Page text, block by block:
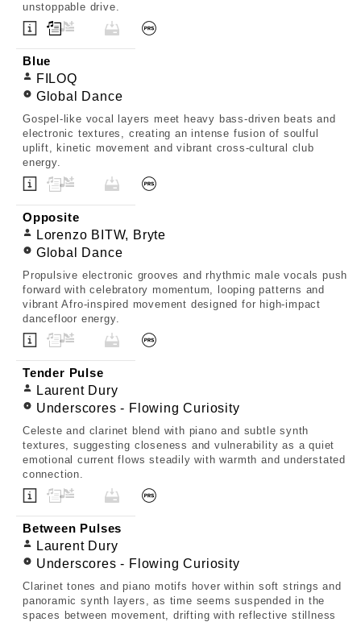
unstoppable drive.
Blue
FILOQ
Global Dance
Gospel-like vocal layers meet heavy bass-driven beats and
electronic textures, creating an intense fusion of soulful
uplift, kinetic movement and vibrant cross-cultural club
energy.
Opposite
Lorenzo BITW, Bryte
Global Dance
Propulsive electronic grooves and rhythmic male vocals push
forward with celebratory momentum, looping patterns and
vibrant Afro-inspired movement designed for high-impact
dancefloor energy.
Tender Pulse
Laurent Dury
Underscores - Flowing Curiosity
Celeste and clarinet blend with piano and subtle synth
textures, suggesting closeness and vulnerability as a quiet
emotional current flows steadily with warmth and understated
connection.
Between Pulses
Laurent Dury
Underscores - Flowing Curiosity
Clarinet tones and piano motifs hover within soft strings and
panoramic synth layers, as time seems suspended in the
spaces between movement, drifting with reflective stillness